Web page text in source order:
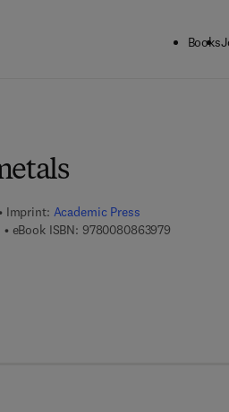
Books
Imprint: Academic Press
eBook ISBN: 9780080863979